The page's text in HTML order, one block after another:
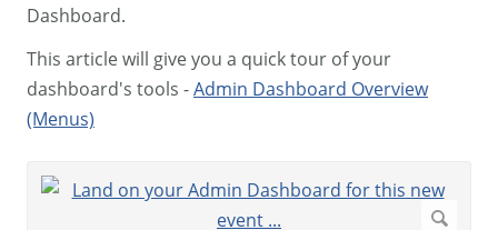
Dashboard.
This article will give you a quick tour of your
dashboard's tools -Admin Dashboard Overview
(Menus)